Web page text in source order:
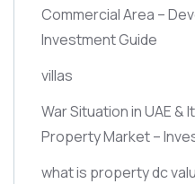
Commercial Area –
Investment Guide
villas
War Situation in UAE &
Property Market –
what is property dc